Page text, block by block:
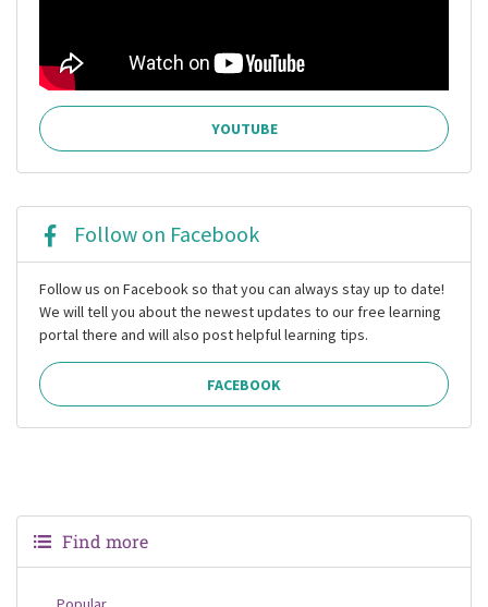
YOUTUBE
Follow on Facebook
Follow us on Facebook so that you can always stay up to date!
We will tell you about the newest updates to our free learning
portal there and will also post helpful learning tips.
FACEBOOK
Find more